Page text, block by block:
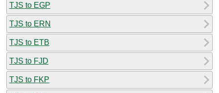
TJS to EGP
TJS to ERN
TJS to ETB
TJS to FJD
TJS to FKP